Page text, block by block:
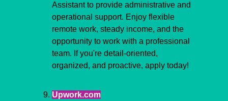
Assistant to provide administrative and
operational support. Enjoy flexible
remote work, steady income, and the
opportunity to work with a professional
team. If you're detail-oriented,
organized, and proactive, apply today!
Upwork.com